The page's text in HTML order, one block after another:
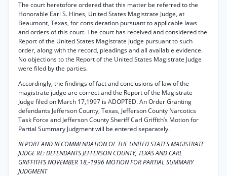
The court heretofore ordered that this matter be referred to the
Honorable Earl S. Hines, United States Magistrate Judge, at
Beaumont, Texas, for consideration pursuant to applicable laws
and orders of this court. The court has received and considered the
Report of the United States Magistrate Judge pursuant to such
order, along with the record, pleadings and all available evidence.
No objections to the Report of the United States Magistrate Judge
were filed by the parties.
Accordingly, the findings of fact and conclusions of law of the
magistrate judge are correct and the Report of the Magistrate
Judge filed on March 17,1997 is ADOPTED. An Order Granting
defendants Jefferson County, Texas, Jefferson County Narcotics
Task Force and Jefferson County Sheriff Carl Griffith’s Motion for
Partial Summary Judgment will be entered separately.
REPORT AND RECOMMENDATION OF THE UNITED STATES MAGISTRATE
JUDGE RE: DEFENDANTS JEFFERSON COUNTY, TEXAS AND CARL
GRIFFITH’S NOVEMBER 18,-1996 MOTION FOR PARTIAL SUMMARY
JUDGMENT